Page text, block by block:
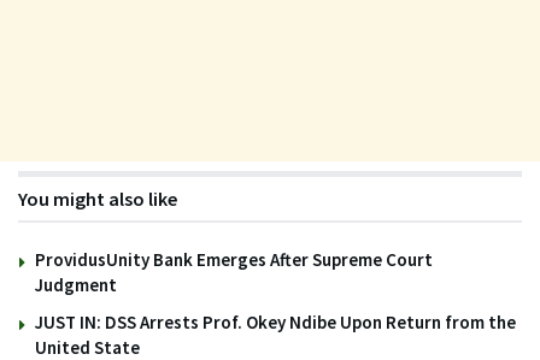
You might also like
ProvidusUnity Bank Emerges After Supreme Court
Judgment
JUST IN: DSS Arrests Prof. Okey Ndibe Upon Return from the
United State